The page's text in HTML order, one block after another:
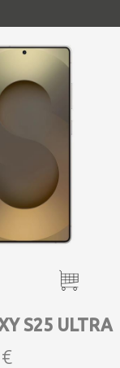
S25 ULTRA